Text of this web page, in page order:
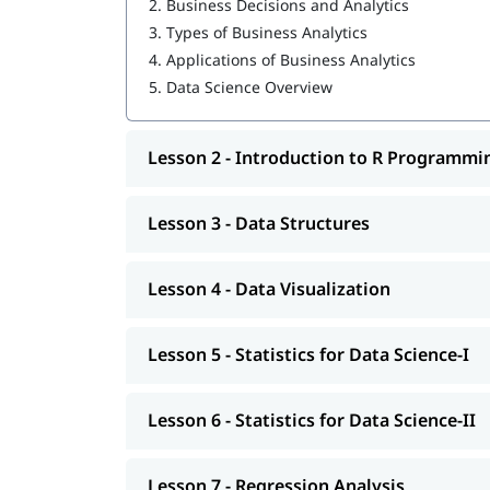
Data Structures
Data Visualization
Statistics for Data Science-I
Statistics for Data Science-II
Clustering
Data Science Tutorial
2. Business Decisions and Analytics
3. Types of Business Analytics
4. Applications of Business Analytics
5. Data Science Overview
Lesson 2 - Introduction to R
Lesson 3 - Data Structures
Lesson 4 - Data Visualization
Lesson 5 - Statistics for Data Science-I
Lesson 6 - Statistics for Data Science-II